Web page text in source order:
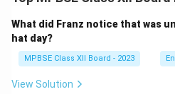
What did Franz notice that was
hat day?
MPBSE Class XII Board - 2023
View Solution